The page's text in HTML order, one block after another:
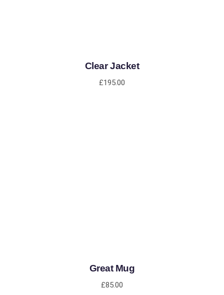
Clear Jacket
£195.00
Great Mug
£85.00